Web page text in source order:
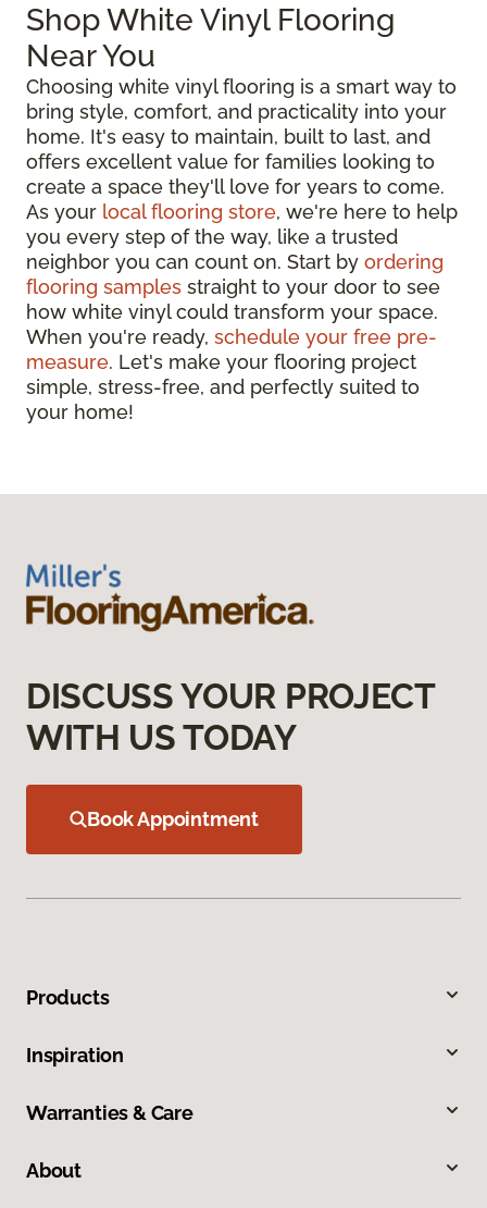
Shop White Vinyl Flooring
Near You
Choosing white vinyl flooring is a smart way to
bring style, comfort, and practicality into your
home. It's easy to maintain, built to last, and
offers excellent value for families looking to
create a space they'll love for years to come.
As your local flooring store, we're here to help
you every step of the way, like a trusted
neighbor you can count on. Start by ordering
flooring samples straight to your door to see
how white vinyl could transform your space.
When you're ready, schedule your free pre-
measure. Let's make your flooring project
simple, stress-free, and perfectly suited to
your home!
DISCUSS YOUR PROJECT
WITH US TODAY
Book Appointment
Products
Inspiration
Warranties & Care
About